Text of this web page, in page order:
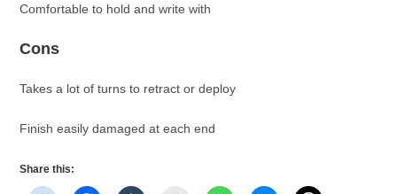
Comfortable to hold and write with
Cons
Takes a lot of turns to retract or deploy
Finish easily damaged at each end
Share this: